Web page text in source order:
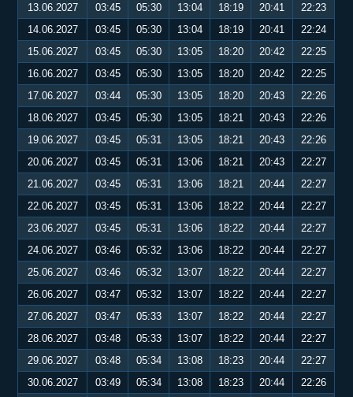
13.06.2027
03:45 05:30 13:04 18:19 20:41
22:23
14.06.2027
03:45 05:30 13:04 18:19 20:41
22:24
15.06.2027
03:45 05:30 13:05 18:20 20:42
22:25
16.06.2027
03:45 05:30 13:05 18:20 20:42
22:25
17.06.2027
03:44 05:30 13:05 18:20 20:43
22:26
18.06.2027
03:45 05:30 13:05 18:21 20:43
22:26
19.06.2027
03:45 05:31 13:05 18:21 20:43
22:26
20.06.2027
03:45 05:31 13:06 18:21 20:43
22:27
21.06.2027
03:45 05:31 13:06 18:21 20:44
22:27
22.06.2027
03:45 05:31 13:06 18:22 20:44
22:27
23.06.2027
03:45 05:31 13:06 18:22 20:44
22:27
24.06.2027
03:46 05:32 13:06 18:22 20:44
22:27
25.06.2027
03:46 05:32 13:07 18:22 20:44
22:27
26.06.2027
03:47 05:32 13:07 18:22 20:44
22:27
27.06.2027
03:47 05:33 13:07 18:22 20:44
22:27
28.06.2027
03:48 05:33 13:07 18:22 20:44
22:27
29.06.2027
03:48 05:34 13:08 18:23 20:44
22:27
30.06.2027
03:49 05:34 13:08 18:23 20:44
22:26